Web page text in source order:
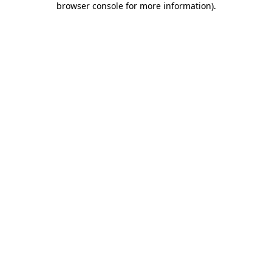
browser console for more information).